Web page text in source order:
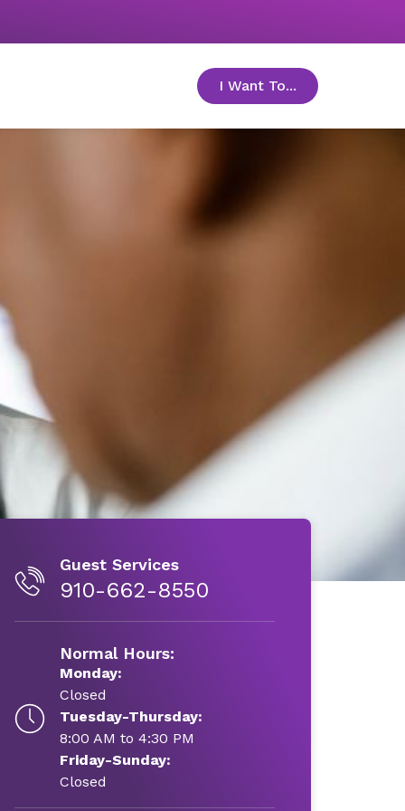
I Want To... toggle menu
Guest Services
910-662-8550
Normal Hours:
Monday:
Closed
Tuesday-Thursday:
8:00 AM to 4:30 PM
Friday-Sunday:
Closed